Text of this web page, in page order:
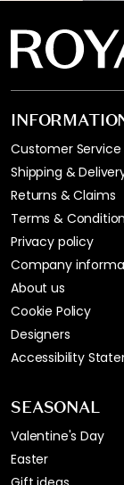
Customer Service
Shipping &
Returns & Claims
Terms &
Privacy policy
Company
About us
Cookie Policy
Designers
Accessibility
SEASONAL
Valentine's Day
Easter